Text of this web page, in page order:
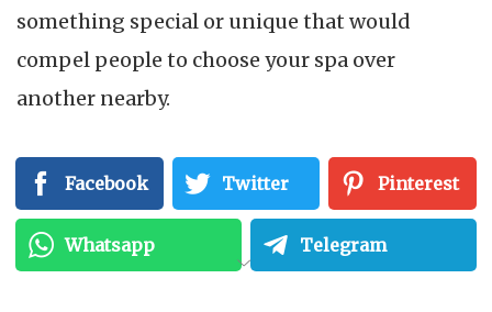
something special or unique that would
compel people to choose your spa over
another nearby.
In addition, some med spas may have trouble
getting noticed by search engines like Google
because of a lack of Search Engine
Optimization (SEO). This can make it harder
Facebook Twitter Pinterest
Whatsapp Telegram